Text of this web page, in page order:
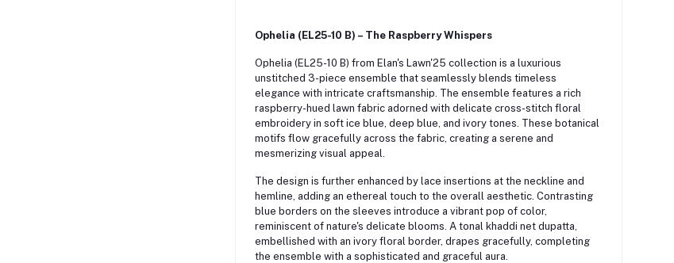
Ophelia (EL25-10 B) – The Raspberry Whispers
Ophelia (EL25-10 B) from Elan's Lawn'25 collection is a luxurious
unstitched 3-piece ensemble that seamlessly blends timeless
elegance with intricate craftsmanship. The ensemble features a rich
raspberry-hued lawn fabric adorned with delicate cross-stitch floral
embroidery in soft ice blue, deep blue, and ivory tones. These botanical
motifs flow gracefully across the fabric, creating a serene and
mesmerizing visual appeal.
The design is further enhanced by lace insertions at the neckline and
hemline, adding an ethereal touch to the overall aesthetic. Contrasting
blue borders on the sleeves introduce a vibrant pop of color,
reminiscent of nature's delicate blooms. A tonal khaddi net dupatta,
embellished with an ivory floral border, drapes gracefully, completing
the ensemble with a sophisticated and graceful aura.